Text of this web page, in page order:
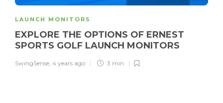
LAUNCH MONITORS
EXPLORE THE OPTIONS OF ERNEST
SPORTS GOLF LAUNCH MONITORS
SwingSense, 4 years ago 3 min